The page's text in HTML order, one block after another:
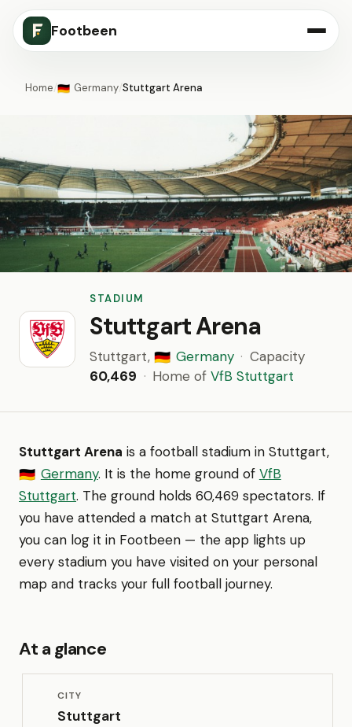
Footbeen
Home/🇩🇪 Germany/Stuttgart Arena
STADIUM
Stuttgart Arena
Stuttgart, 🇩🇪 Germany · Capacity
60,469 · Home of VfB Stuttgart
Stuttgart Arena is a football stadium in Stuttgart,
🇩🇪 Germany. It is the home ground of VfB
Stuttgart. The ground holds 60,469 spectators. If
you have attended a match at Stuttgart Arena,
you can log it in Footbeen — the app lights up
every stadium you have visited on your personal
map and tracks your full football journey.
At a glance
CITY
Stuttgart